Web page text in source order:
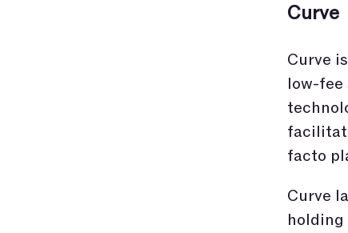
Curve
Curve
low-
facto
Curve
holding